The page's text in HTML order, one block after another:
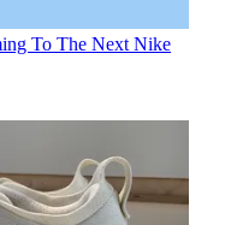
To The Next Nike